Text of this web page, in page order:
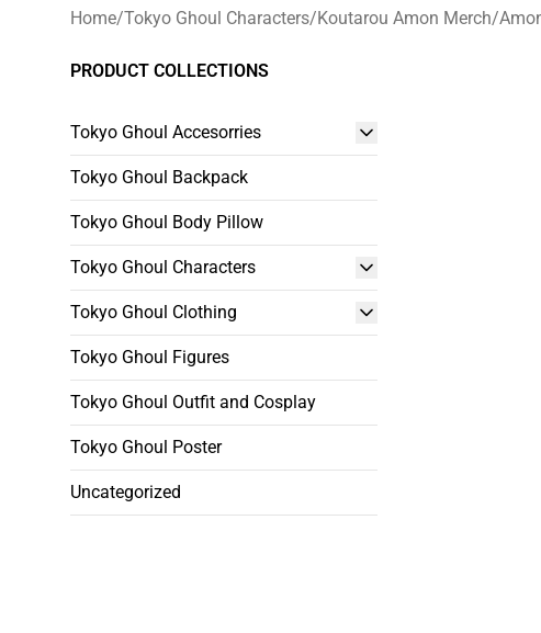
Home/Tokyo Ghoul Characters/Koutarou Amon Merch/
PRODUCT COLLECTIONS
Tokyo Ghoul Accesorries
Tokyo Ghoul Backpack
Tokyo Ghoul Body Pillow
Tokyo Ghoul Characters
Tokyo Ghoul Clothing
Tokyo Ghoul Figures
Tokyo Ghoul Outfit and Cosplay
Tokyo Ghoul Poster
Uncategorized